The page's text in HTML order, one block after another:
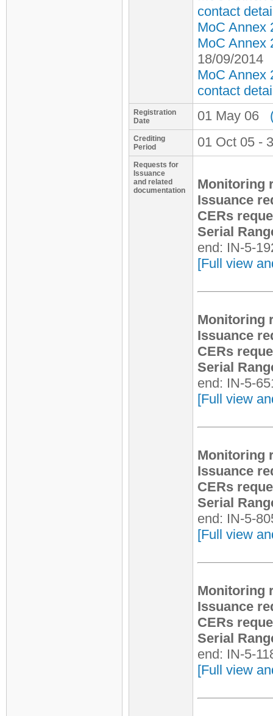
contact
MoC Annex
MoC Annex
18/09/2014
MoC Annex
contact
Registration
Date
01 May 06
Crediting
Period
01 Oct 05 -
Requests for
Issuance
and related
documentation
Monitoring
Issuance
CERs
Serial
end: IN-5-
[Full view
Monitoring
Issuance
CERs
Serial
end: IN-5-
[Full view
Monitoring
Issuance
CERs
Serial
end: IN-5-
[Full view
Monitoring
Issuance
CERs
Serial
end: IN-5-
[Full view